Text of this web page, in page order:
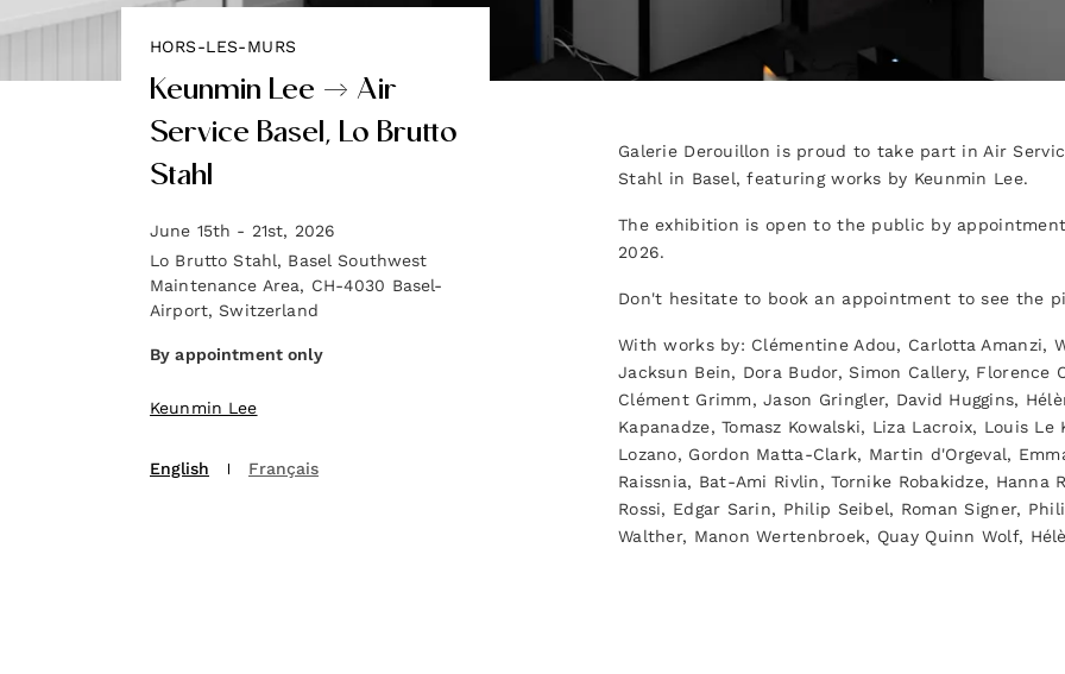
HORS-LES-MURS
Keunmin Lee → Air
Service Basel, Lo Brutto
Stahl
June 15th - 21st, 2026
Lo Brutto Stahl, Basel Southwest
Maintenance Area, CH-4030 Basel-
Airport, Switzerland
‍By appointment only
Keunmin Lee
English Français
Galerie Derouillon is proud to take part in Air
Stahl in Basel, featuring works by Keunmin Lee.
The exhibition is open to the public by
2026.
Don't hesitate to book an appointment to see the
With works by: Clémentine Adou, Carlotta Amanzi,
Jacksun Bein, Dora Budor, Simon Callery, Florence
Clément Grimm, Jason Gringler, David Huggins,
Kapanadze, Tomasz Kowalski, Liza Lacroix, Louis
Lozano, Gordon Matta-Clark, Martin d'Orgeval,
Raissnia, Bat-Ami Rivlin, Tornike Robakidze, Hanna
Rossi, Edgar Sarin, Philip Seibel, Roman Signer,
Walther, Manon Wertenbroek, Quay Quinn Wolf,